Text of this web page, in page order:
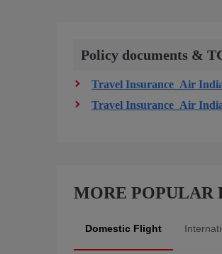
Policy documents &
Travel Insurance_Air
Travel Insurance_Air
MORE POPULAR
Domestic Flight